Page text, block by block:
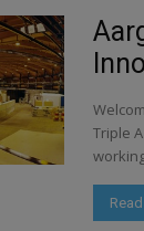
Triple